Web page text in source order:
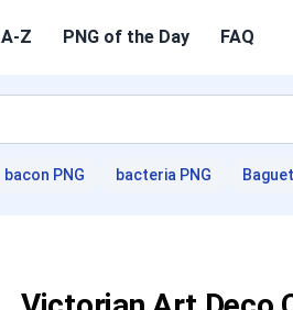
A-Z PNG of the Day FAQ
bacon PNG bacteria PNG